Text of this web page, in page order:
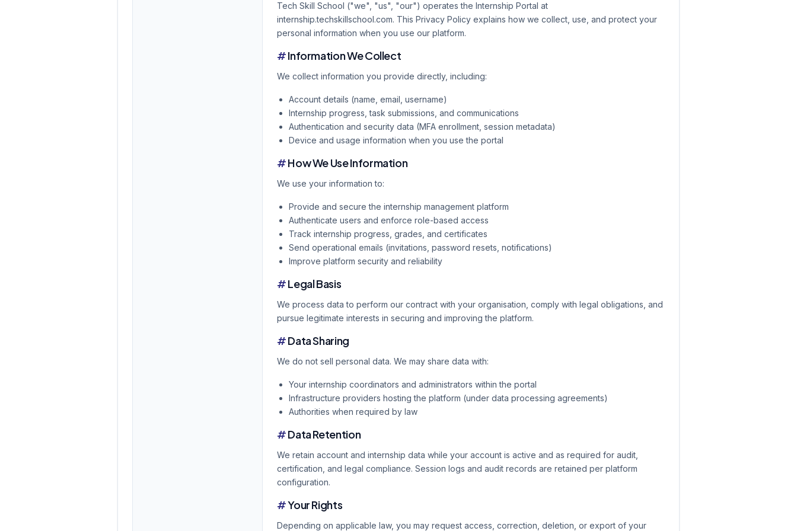
Tech Skill School ("we", "us", "our") operates the Internship Portal at
internship.techskillschool.com. This Privacy Policy explains how we collect, use, and protect your
personal information when you use our platform.
#Information We Collect
We collect information you provide directly, including:
Account details (name, email, username)
Internship progress, task submissions, and communications
Authentication and security data (MFA enrollment, session metadata)
Device and usage information when you use the portal
#How We Use Information
We use your information to:
Provide and secure the internship management platform
Authenticate users and enforce role-based access
Track internship progress, grades, and certificates
Send operational emails (invitations, password resets, notifications)
Improve platform security and reliability
#Legal Basis
We process data to perform our contract with your organisation, comply with legal obligations, and
pursue legitimate interests in securing and improving the platform.
#Data Sharing
We do not sell personal data. We may share data with:
Your internship coordinators and administrators within the portal
Infrastructure providers hosting the platform (under data processing agreements)
Authorities when required by law
#Data Retention
We retain account and internship data while your account is active and as required for audit,
certification, and legal compliance. Session logs and audit records are retained per platform
configuration.
#Your Rights
Depending on applicable law, you may request access, correction, deletion, or export of your